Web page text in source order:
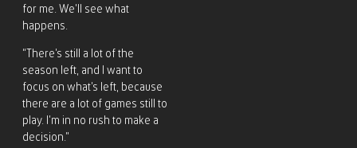
for me. We’ll see what
happens.
“There’s still a lot of the
season left, and I want to
focus on what’s left, because
there are a lot of games still to
play. I’m in no rush to make a
decision.”